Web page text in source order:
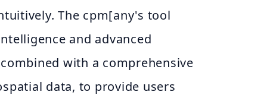
The cpm[any's tool
and advanced
with a comprehensive
data, to provide users